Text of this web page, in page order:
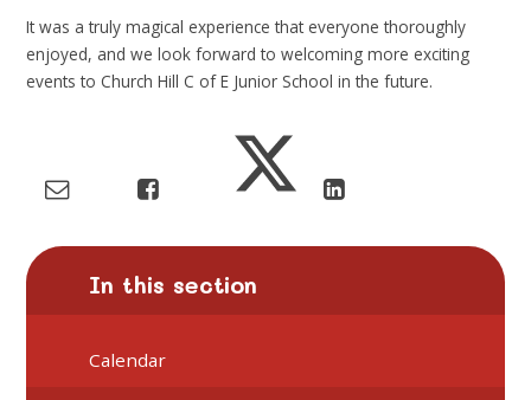
It was a truly magical experience that everyone thoroughly
enjoyed, and we look forward to welcoming more exciting
events to Church Hill C of E Junior School in the future.
In this section
Calendar